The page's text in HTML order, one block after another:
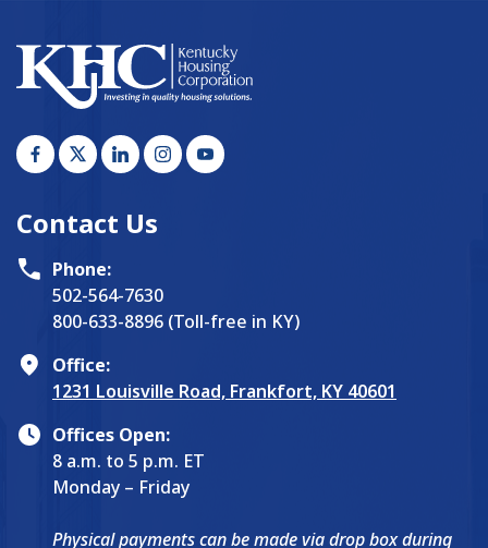
Contact Us
Phone:
502-564-7630
800-633-8896 (Toll-free in KY)
Office:
1231 Louisville Road, Frankfort, KY 40601
Offices Open:
8 a.m. to 5 p.m. ET
Monday – Friday
Physical payments can be made via drop box during